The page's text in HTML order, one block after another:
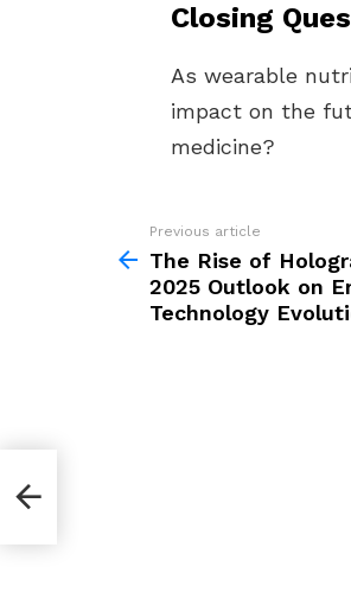
Closing
As wearable
impact on the
medicine?
more
Previous article
The Rise of
2025 Outlook on
Technology